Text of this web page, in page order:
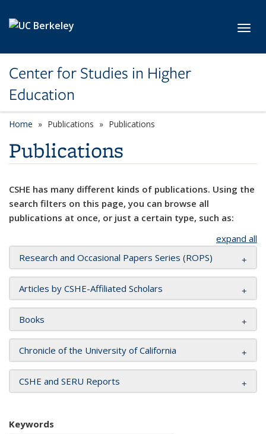
Center for Studies in Higher
Education
Home Publications Publications
Publications
CSHE has many different kinds of publications. Using the
search filters on this page, you can browse all
publications at once, or just a certain type, such as:
expand all
Research and Occasional Papers Series (ROPS)
Articles by CSHE-Affiliated Scholars
Books
Chronicle of the University of California
CSHE and SERU Reports
Keywords